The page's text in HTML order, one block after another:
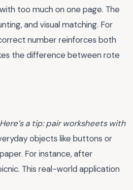
too much on one page. The
and visual matching. For
number reinforces both
the difference between rote
Here’s a tip: pair worksheets with
objects like buttons or
For instance, after
This real-world application